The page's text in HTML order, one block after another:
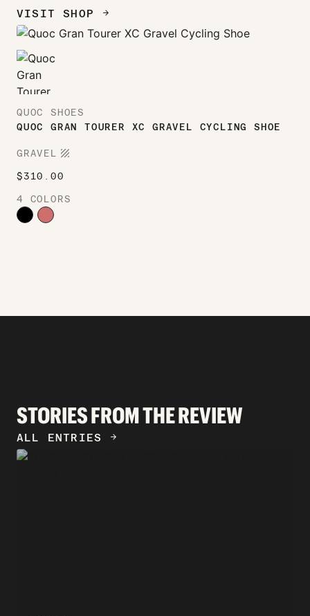
VISIT SHOP ARROW_FORWARD
QUOC SHOES
QUOC GRAN TOURER XC GRAVEL CYCLING SHOE
GRAVEL TEXTURE
$310.00
4 COLORS
STORIES FROM THE REVIEW
ALL ENTRIES ARROW_FORWARD